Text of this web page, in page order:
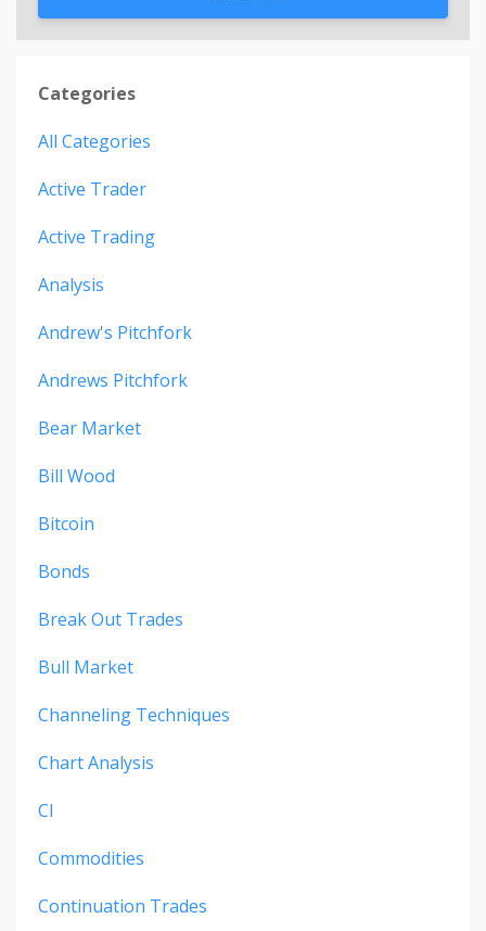
Categories
All Categories
Active Trader
Active Trading
Analysis
Andrew's Pitchfork
Andrews Pitchfork
Bear Market
Bill Wood
Bitcoin
Bonds
Break Out Trades
Bull Market
Channeling Techniques
Chart Analysis
Cl
Commodities
Continuation Trades